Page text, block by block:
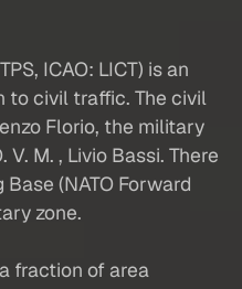
ICAO: LICT) is an
to civil traffic. The civil
Florio, the military
M. , Livio Bassi. There
(NATO Forward
zone.
fraction of area